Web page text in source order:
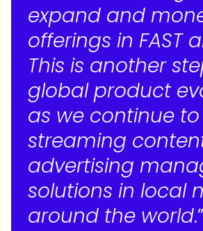
expand and
offerings in FAST
This is another
global product
as we continue
streaming
advertising
solutions in local
around the world.”